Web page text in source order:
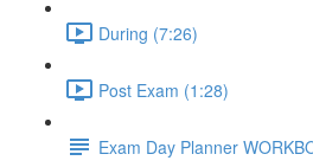
During (7:26)
Post Exam (1:28)
Exam Day Planner